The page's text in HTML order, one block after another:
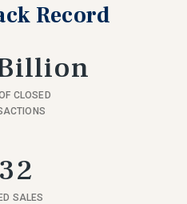
Record
CLOSED
SALES